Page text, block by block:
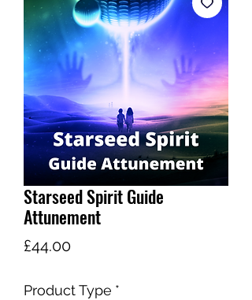
Starseed Spirit Guide
Attunement
£44.00Price
Product Type *